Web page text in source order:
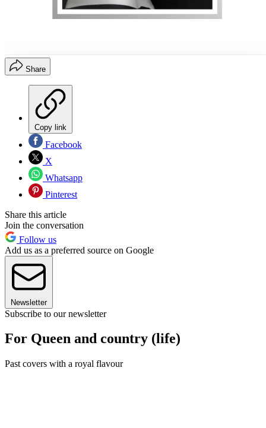
Share
Copy link
Facebook
X
Whatsapp
Pinterest
Share this article
Join the conversation
Follow us
Add us as a preferred source on Google
Newsletter
Subscribe to our newsletter
For Queen and country (life)
Past covers with a royal flavour